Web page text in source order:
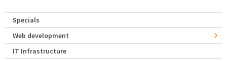
Specials
Web development
IT Infrastructure